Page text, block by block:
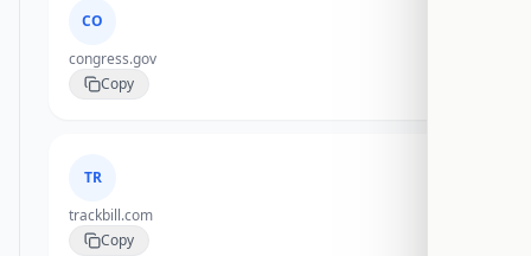
CO
congress.gov
Copy
TR
trackbill.com
Copy